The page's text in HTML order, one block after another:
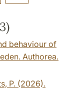
behaviour of
Authorea.
P. (2026).